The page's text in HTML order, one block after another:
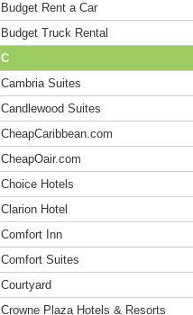
Budget Rent a Car
Budget Truck Rental
C
Cambria Suites
Candlewood Suites
CheapCaribbean.com
CheapOair.com
Choice Hotels
Clarion Hotel
Comfort Inn
Comfort Suites
Courtyard
Crowne Plaza Hotels & Resorts